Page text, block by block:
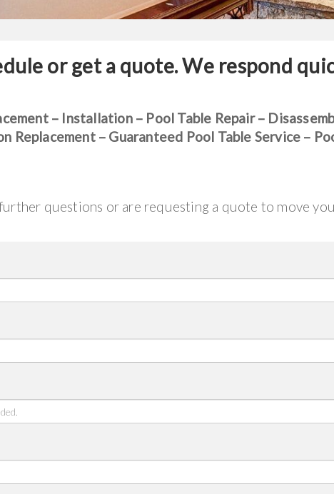
or get a quote. We respond
– Installation – Pool Table Repair –
Replacement – Guaranteed Pool Table Service –
questions or are requesting a quote to move